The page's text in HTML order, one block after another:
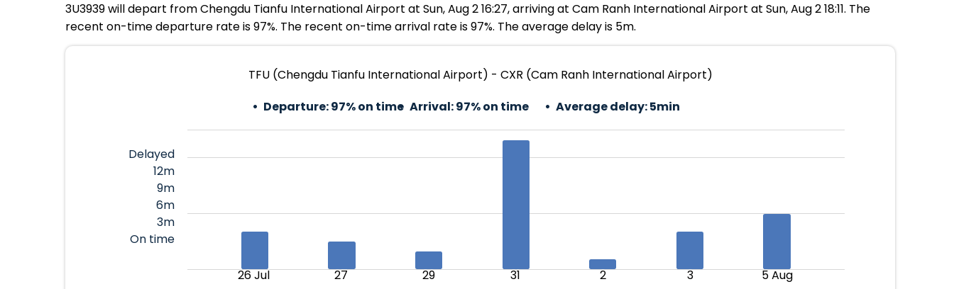
3U3939 will depart from Chengdu Tianfu International Airport at Sun, Aug 2 16:27, arriving at Cam Ranh International Airport at Sun, Aug 2 18:11. The
recent on-time departure rate is 97%. The recent on-time arrival rate is 97%. The average delay is 5m.
TFU (Chengdu Tianfu International Airport) - CXR (Cam Ranh International Airport)
Departure:97% on time Arrival:97% on time Average delay:5min
Delayed
12m
9m
6m
3m
On time
26 Jul 27 29 31 2 3 5 Aug